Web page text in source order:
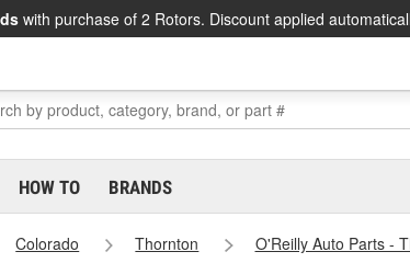
with purchase of 2 Rotors. Discount applied
HOW TO BRANDS
Colorado Thornton
O'Reilly Auto Parts -